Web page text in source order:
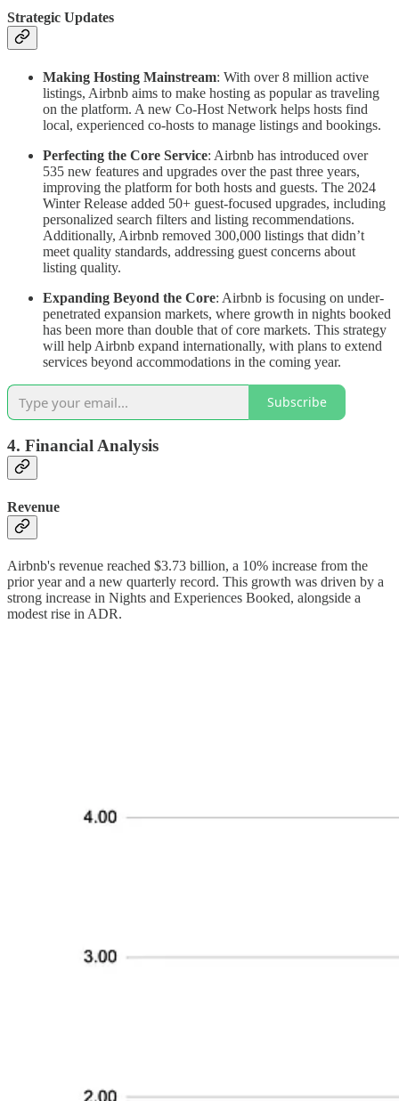
Strategic Updates
Making Hosting Mainstream: With over 8 million active
listings, Airbnb aims to make hosting as popular as traveling
on the platform. A new Co-Host Network helps hosts find
local, experienced co-hosts to manage listings and bookings.
Perfecting the Core Service: Airbnb has introduced over
535 new features and upgrades over the past three years,
improving the platform for both hosts and guests. The 2024
Winter Release added 50+ guest-focused upgrades, including
personalized search filters and listing recommendations.
Additionally, Airbnb removed 300,000 listings that didn’t
meet quality standards, addressing guest concerns about
listing quality.
Expanding Beyond the Core: Airbnb is focusing on under-
penetrated expansion markets, where growth in nights booked
has been more than double that of core markets. This strategy
will help Airbnb expand internationally, with plans to extend
services beyond accommodations in the coming year.
Subscribe
4. Financial Analysis
Revenue
Airbnb's revenue reached $3.73 billion, a 10% increase from the
prior year and a new quarterly record. This growth was driven by a
strong increase in Nights and Experiences Booked, alongside a
modest rise in ADR.